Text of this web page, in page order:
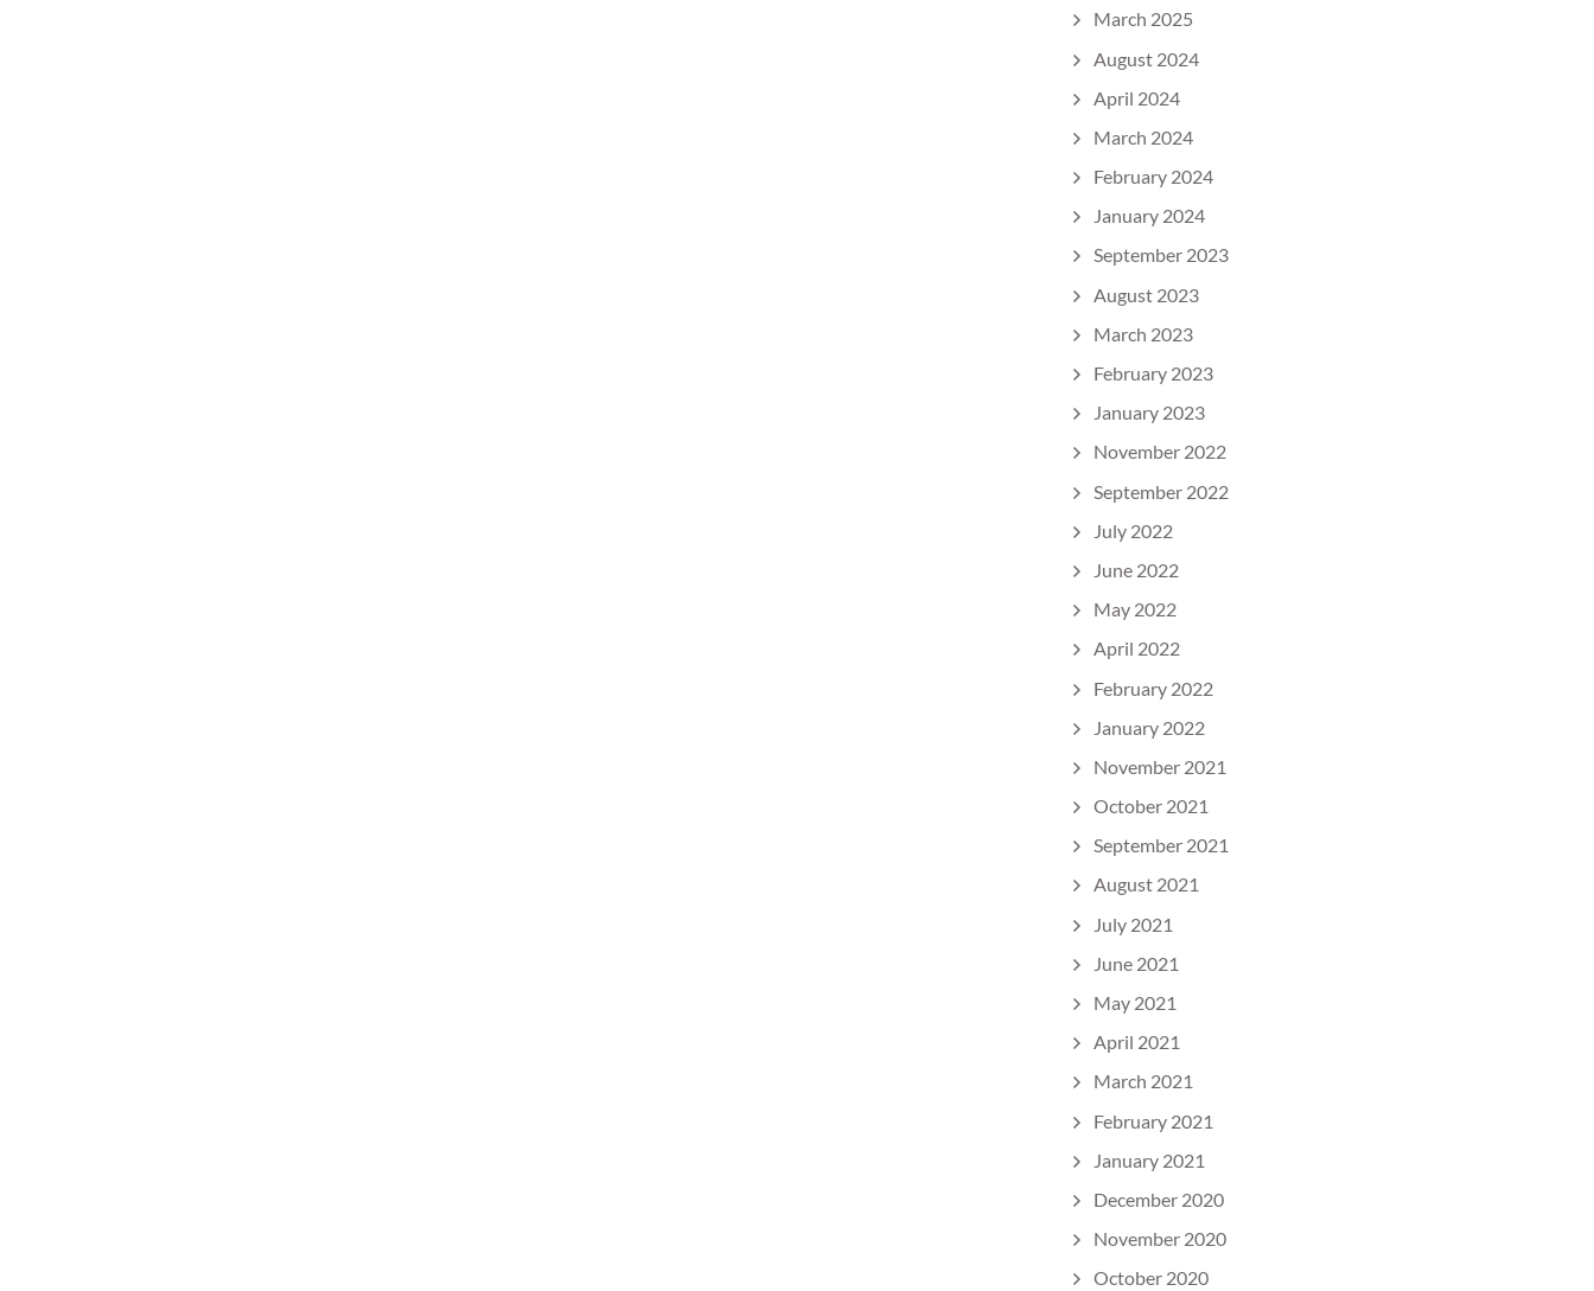
March 2025
August 2024
April 2024
March 2024
February 2024
January 2024
September 2023
August 2023
March 2023
February 2023
January 2023
November 2022
September 2022
July 2022
June 2022
May 2022
April 2022
February 2022
January 2022
November 2021
October 2021
September 2021
August 2021
July 2021
June 2021
May 2021
April 2021
March 2021
February 2021
January 2021
December 2020
November 2020
October 2020